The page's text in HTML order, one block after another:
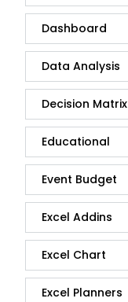
Dashboard
Data Analysis
Decision Matrix
Educational
Event Budget
Excel Addins
Excel Chart
Excel Planners